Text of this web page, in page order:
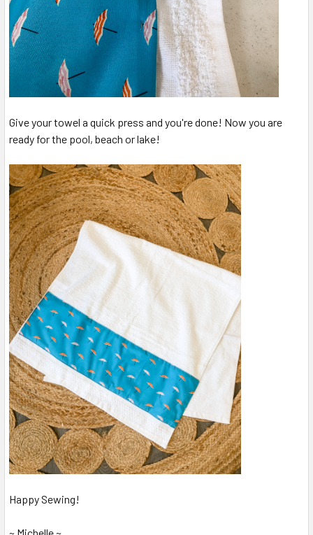
Give your towel a quick press and you're done! Now you are
ready for the pool, beach or lake!
Happy Sewing!